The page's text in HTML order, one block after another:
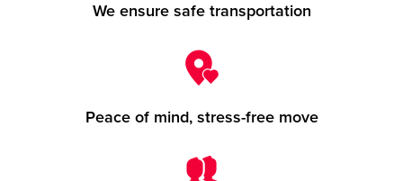
We ensure safe transportation
Peace of mind, stress-free move